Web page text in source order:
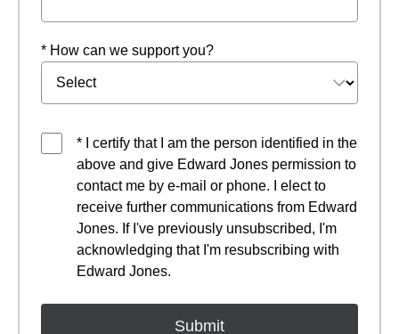
* How can we support you?
* I certify that I am the person identified in the
above and give Edward Jones permission to
contact me by e-mail or phone. I elect to
receive further communications from Edward
Jones. If I've previously unsubscribed, I'm
acknowledging that I'm resubscribing with
Edward Jones.